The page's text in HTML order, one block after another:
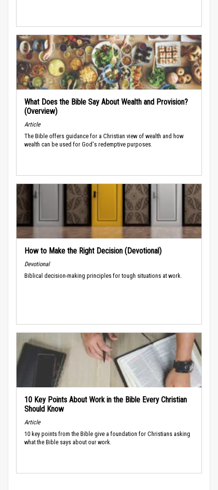
What Does the Bible Say About Wealth and Provision?
(Overview)
Article
The Bible offers guidance for a Christian view of wealth and how
wealth can be used for God's redemptive purposes.
How to Make the Right Decision (Devotional)
Devotional
Biblical decision-making principles for tough situations at work.
10 Key Points About Work in the Bible Every Christian
Should Know
Article
10 key points from the Bible give a foundation for Christians asking
what the Bible says about our work.